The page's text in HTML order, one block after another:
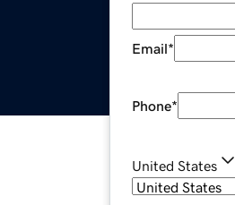
Email*
Phone*
United States